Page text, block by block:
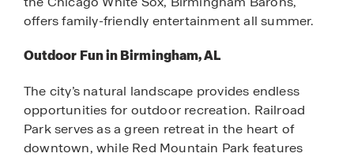
offers family-friendly entertainment all summer.
Outdoor Fun in Birmingham, AL
The city’s natural landscape provides endless
opportunities for outdoor recreation. Railroad
Park serves as a green retreat in the heart of
downtown, while Red Mountain Park features